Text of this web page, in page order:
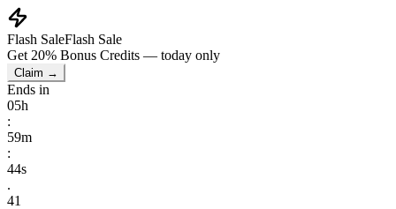
Flash SaleFlash Sale
Get 20% Bonus Credits — today only
Claim →
Ends in
05h
:
59m
:
39s
.
51